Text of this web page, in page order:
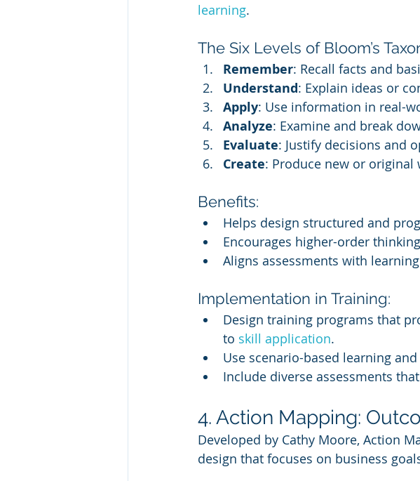
learning.
The Six Levels of Bloom’s
Remember: Recall facts and
Understand: Explain ideas or
Apply: Use information in real-
Analyze: Examine and break
Evaluate: Justify decisions and
Create: Produce new or original
Benefits:
Helps design structured and
Encourages higher-order
Aligns assessments with
Implementation in Training:
Design training programs that
to skill application.
Use scenario-based learning
Include diverse assessments
4. Action Mapping:
Developed by Cathy Moore, Action
design that focuses on business